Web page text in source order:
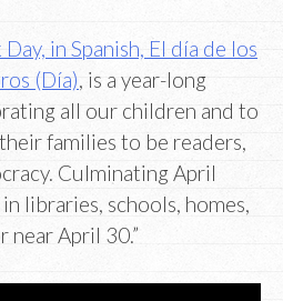
in Spanish, El día de los
(Día), is a year-long
all our children and to
families to be readers,
Culminating April
libraries, schools, homes,
near April 30.”